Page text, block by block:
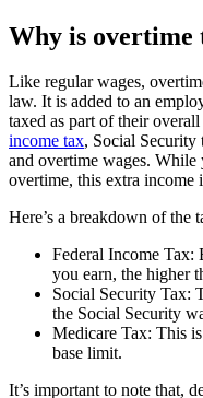
Why is overtime
Like regular wages,
law. It is added to an
taxed as part of their
income tax, Social Security
and overtime wages.
overtime, this extra income
Here’s a breakdown of the
Federal Income Tax:
you earn, the higher
Social Security Tax:
the Social Security
Medicare Tax: This
base limit.
It’s important to note that,